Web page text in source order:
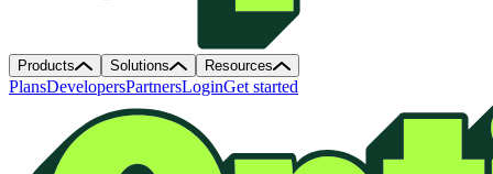
Products Solutions Resources
PlansDevelopersPartnersLoginGet started